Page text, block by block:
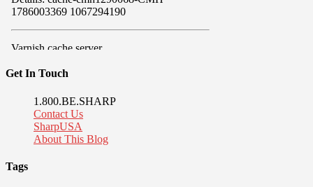
Get In Touch
1.800.BE.SHARP
Contact Us
SharpUSA
About This Blog
Tags